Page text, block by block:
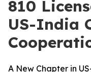
810
US-India
A New Chapter in